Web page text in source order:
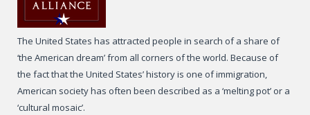
The United States has attracted people in search of a share of
‘the American dream’ from all corners of the world. Because of
the fact that the United States’ history is one of immigration,
American society has often been described as a ‘melting pot’ or a
‘cultural mosaic’.